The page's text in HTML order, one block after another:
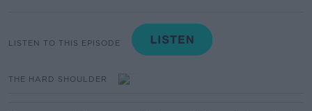
LISTEN TO THIS EPISODE
THE HARD SHOULDER